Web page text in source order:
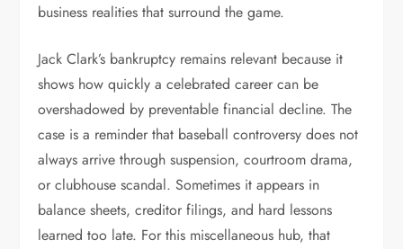
business realities that surround the game.
Jack Clark’s bankruptcy remains relevant because it
shows how quickly a celebrated career can be
overshadowed by preventable financial decline. The
case is a reminder that baseball controversy does not
always arrive through suspension, courtroom drama,
or clubhouse scandal. Sometimes it appears in
balance sheets, creditor filings, and hard lessons
learned too late. For this miscellaneous hub, that